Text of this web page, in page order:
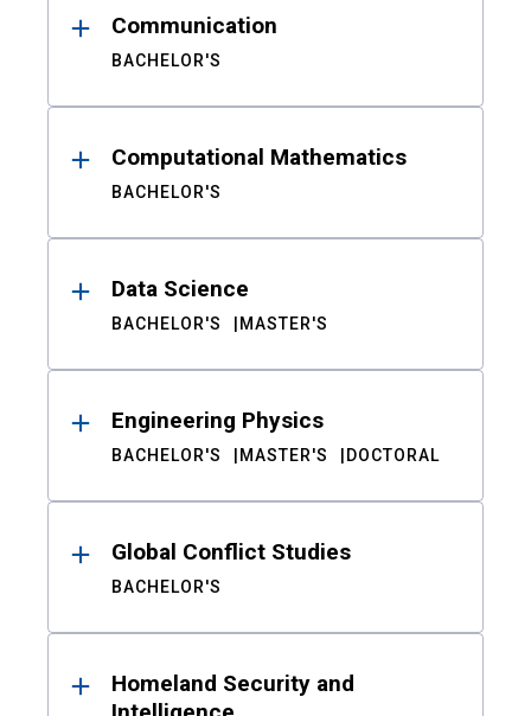
Communication
BACHELOR'S
Computational Mathematics
BACHELOR'S
Data Science
BACHELOR'S MASTER'S
Engineering Physics
BACHELOR'S MASTER'S DOCTORAL
Global Conflict Studies
BACHELOR'S
Homeland Security and